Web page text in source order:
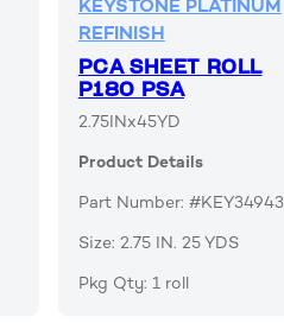
KEYSTONE PLATINUM
REFINISH
PCA SHEET ROLL
P180 PSA
2.75INx45YD
Product Details
Part Number: #KEY34943
Size: 2.75 IN. 25 YDS
Pkg Qty: 1 roll